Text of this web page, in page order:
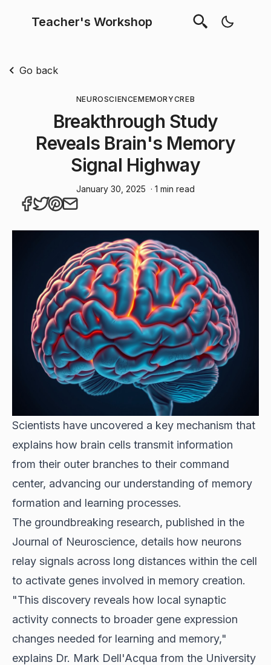
Teacher's Workshop
Go back
NEUROSCIENCEMEMORYCREB
Breakthrough Study
Reveals Brain's Memory
Signal Highway
January 30, 2025 · 1 min read
Scientists have uncovered a key mechanism that
explains how brain cells transmit information
from their outer branches to their command
center, advancing our understanding of memory
formation and learning processes.
The groundbreaking research, published in the
Journal of Neuroscience, details how neurons
relay signals across long distances within the cell
to activate genes involved in memory creation.
"This discovery reveals how local synaptic
activity connects to broader gene expression
changes needed for learning and memory,"
explains Dr. Mark Dell'Acqua from the University